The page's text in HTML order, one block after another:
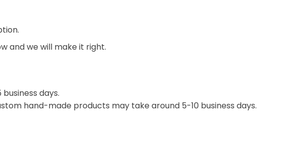
and we will make it right.
days.
hand-made products may take around 5-10 business days.